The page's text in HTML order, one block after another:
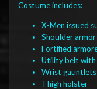
Costume includes:
X-Men issued
Shoulder armor
Fortified
Utility belt with
Wrist gauntlets
Thigh holster